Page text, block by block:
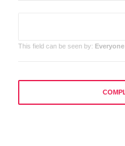
This field can be seen by: Everyone